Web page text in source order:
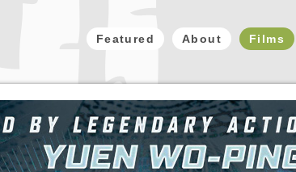
Featured About Films